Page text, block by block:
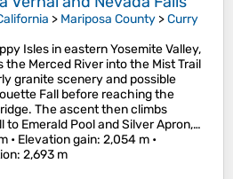
> Mariposa County >Curry
Isles in eastern Yosemite Valley,
Merced River into the Mist Trail
granite scenery and possible
Fall before reaching the
The ascent then climbs
to Emerald Pool and Silver Apron,…
• Elevation gain: 2,054 m •
: 2,693 m